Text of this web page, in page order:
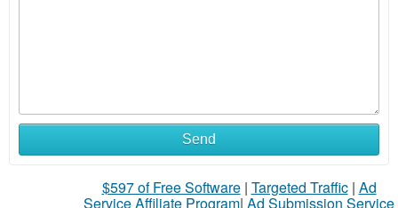
Send
$597 of Free Software| Targeted Traffic| Ad
Service Affiliate Program| Ad Submission Service